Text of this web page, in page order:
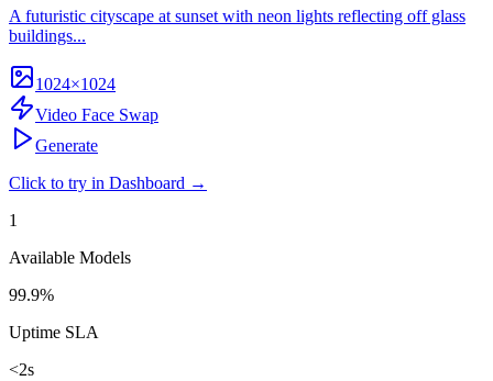
A futuristic cityscape at sunset with neon lights reflecting off glass
buildings...
1024×1024
Video Face Swap
Generate
Click to try in Dashboard →
1
Available Models
99.9%
Uptime SLA
<2s